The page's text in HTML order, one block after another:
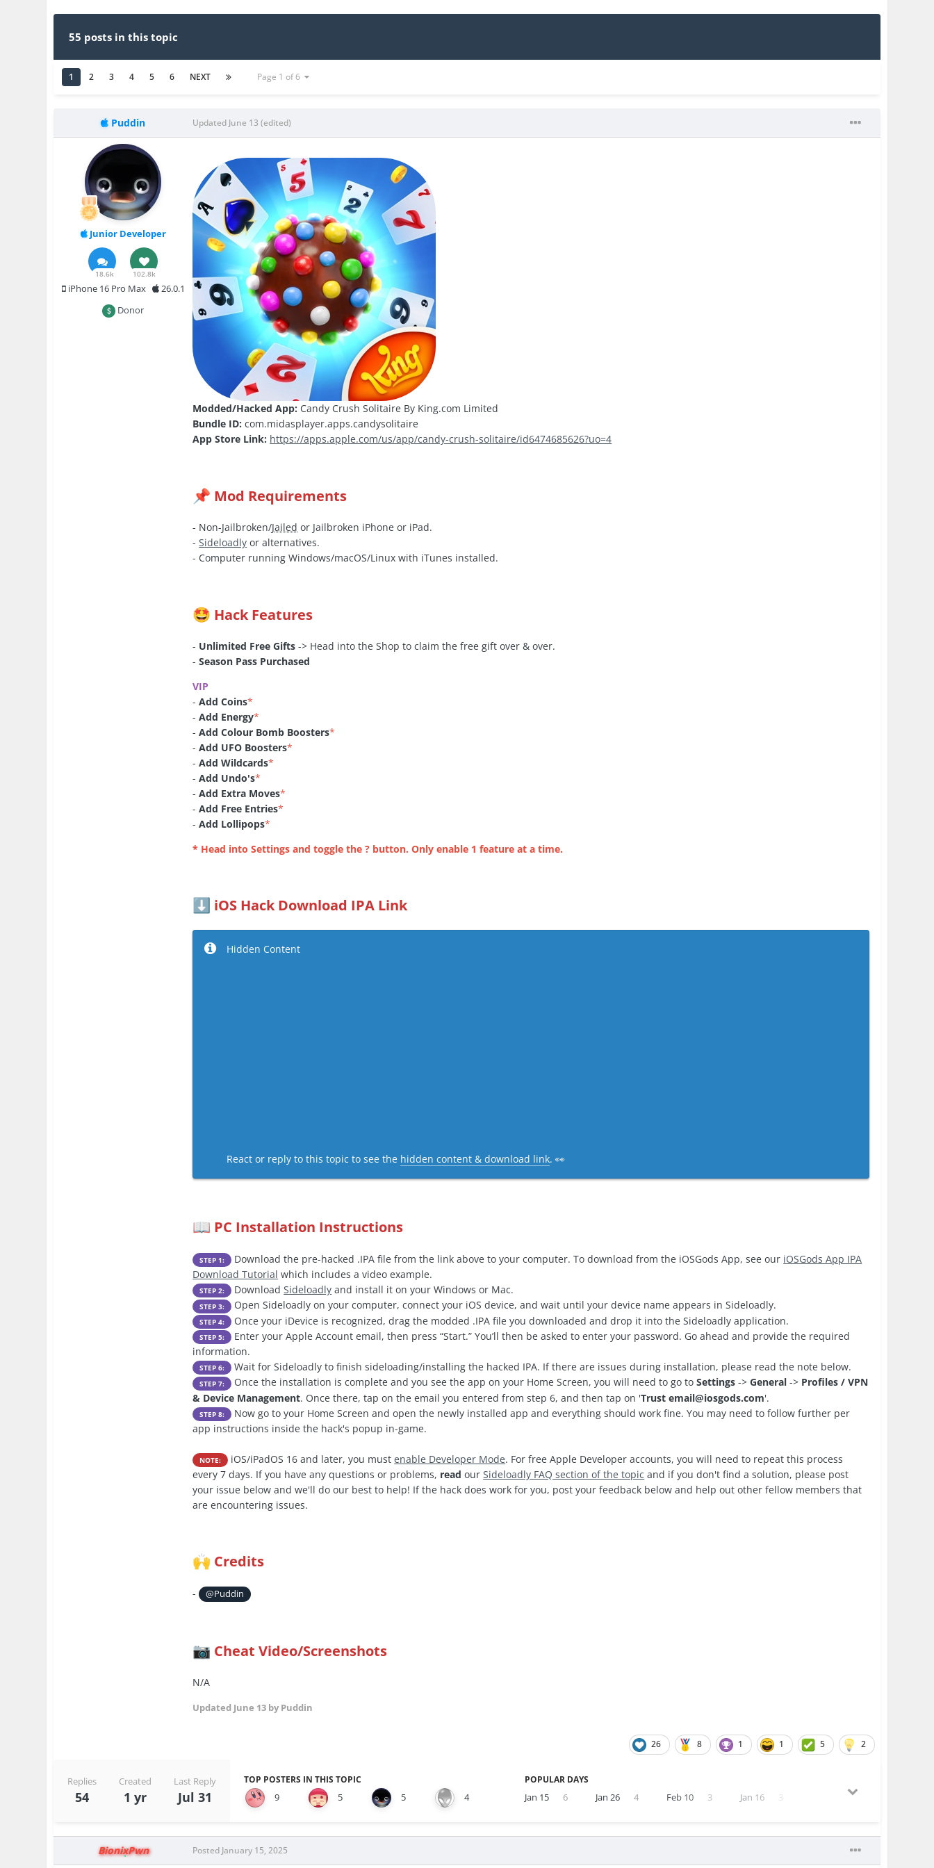
55 posts in this topic
1 2 3 4 5 6 NEXT Page 1 of 6
Puddin
Junior Developer
18.6k 102.8k
iPhone 16 Pro Max
26.0.1
Donor
Updated June 13 (edited)
Modded/Hacked App: Candy Crush Solitaire By King.com Limited
Bundle ID: com.midasplayer.apps.candysolitaire
App Store Link: https://apps.apple.com/us/app/candy-crush-solitaire/id6474685626?uo=4
📌 Mod Requirements
- Non-Jailbroken/Jailed or Jailbroken iPhone or iPad.
-Sideloadly or alternatives.
- Computer running Windows/macOS/Linux with iTunes installed.
🤩 Hack Features
- Unlimited Free Gifts -> Head into the Shop to claim the free gift over & over.
-Season Pass Purchased
VIP
-Add Coins*
-Add Energy*
-Add Colour Bomb Boosters*
-Add UFO Boosters*
-Add Wildcards*
-Add Undo's*
-Add Extra Moves*
-Add Free Entries*
-Add Lollipops*
* Head into Settings and toggle the ? button. Only enable 1 feature at a time.
⬇️ iOS Hack Download IPA Link
Hidden Content
React or reply to this topic to see the hidden content & download link. 👀
📖 PC Installation Instructions
STEP 1: Download the pre-hacked .IPA file from the link above to your computer. To download from the iOSGods App, see our iOSGods App IPA
Download Tutorial which includes a video example.
STEP 2: DownloadSideloadly and install it on your Windows or Mac.
STEP 3: Open Sideloadly on your computer, connect your iOS device, and wait until your device name appears in Sideloadly.
STEP 4: Once your iDevice is recognized, drag the modded .IPA file you downloaded and drop it into the Sideloadly application.
STEP 5:
Enter your Apple Account email, then press “Start.” You’ll then be asked to enter your password. Go ahead and provide the required
information.
STEP 6: Wait for Sideloadly to finish sideloading/installing the hacked IPA. If there are issues during installation, please read the note below.
STEP 7: Once the installation is complete and you see the app on your Home Screen, you will need to go toSettings ->General -> Profiles / VPN
& Device Management. Once there, tap on the email you entered from step 6, and then tap on 'Trustemail@iosgods.com'.
STEP 8:
Now go to your Home Screen and open the newly installed app and everything should work fine. You may need to follow further per
app instructions inside the hack's popup in-game.
NOTE: iOS/iPadOS 16 and later, you mustenable Developer Mode. For free Apple Developer accounts, you will need to repeat this process
every 7 days. If you have any questions or problems, read ourSideloadly FAQ section of the topic and if you don't find a solution, please post
your issue below and we'll do our best to help! If the hack does work for you, post your feedback below and help out other fellow members that
are encountering issues.
🙌 Credits
- @Puddin
📷 Cheat Video/Screenshots
N/A
Updated June 13 by Puddin
26 8 1 1 5 2
Replies
54
Created
1 yr
Last Reply
Jul 31
TOP POSTERS IN THIS TOPIC
9 5 5 4
POPULAR DAYS
Jan 15 6 Jan 26 4 Feb 10 3 Jan 16 3
BionixPwn Posted January 15, 2025